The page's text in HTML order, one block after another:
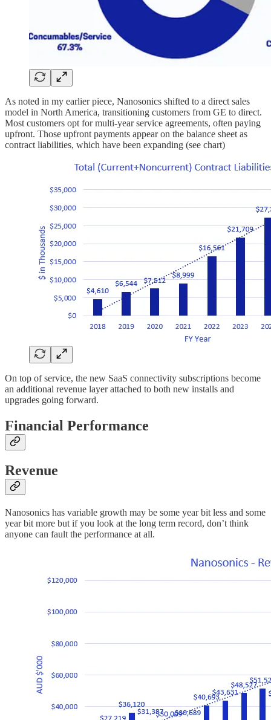
As noted in my earlier piece, Nanosonics shifted to a direct sales
model in North America, transitioning customers from GE to direct.
Most customers opt for multi-year service agreements, often paying
upfront. Those upfront payments appear on the balance sheet as
contract liabilities, which have been expanding (see chart)
On top of service, the new SaaS connectivity subscriptions become
an additional revenue layer attached to both new installs and
upgrades going forward.
Financial Performance
Revenue
Nanosonics has variable growth may be some year bit less and some
year bit more but if you look at the long term record, don’t think
anyone can fault the performance at all.